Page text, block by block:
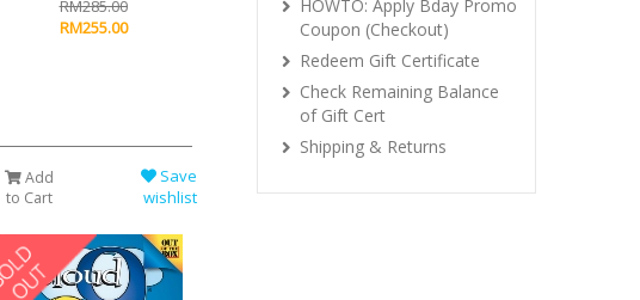
RM285.00
RM255.00
Add
to Cart
Save
wishlist
Coupon (Checkout)
Redeem Gift Certificate
Check Remaining Balance
of Gift Cert
Shipping & Returns